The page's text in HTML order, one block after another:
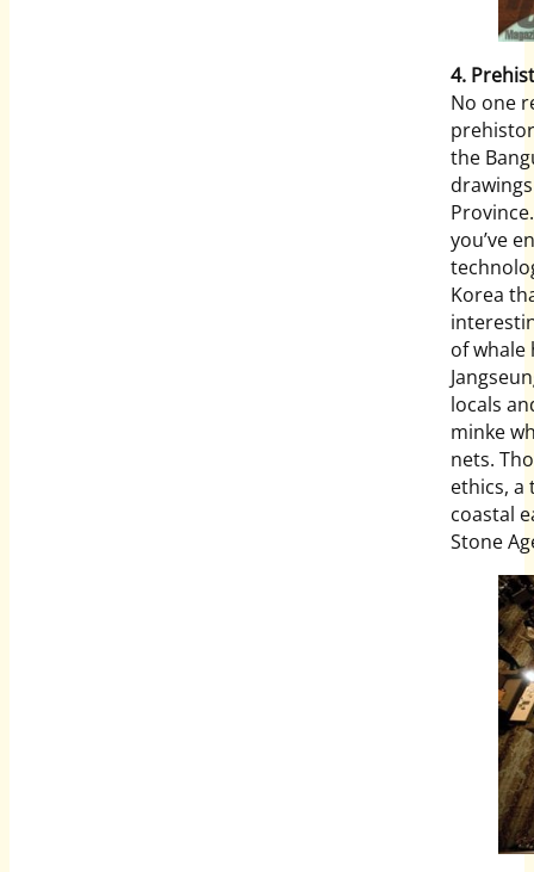
4.
No one
the
you’ve
Korea
of whale
locals
minke
nets.
ethics, a
coastal
Stone